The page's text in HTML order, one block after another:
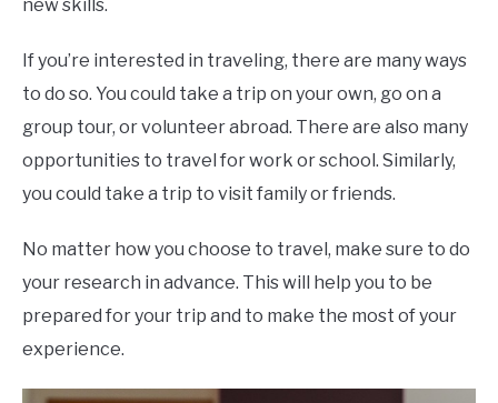
new skills.
If you’re interested in traveling, there are many ways
to do so. You could take a trip on your own, go on a
group tour, or volunteer abroad. There are also many
opportunities to travel for work or school. Similarly,
you could take a trip to visit family or friends.
No matter how you choose to travel, make sure to do
your research in advance. This will help you to be
prepared for your trip and to make the most of your
experience.